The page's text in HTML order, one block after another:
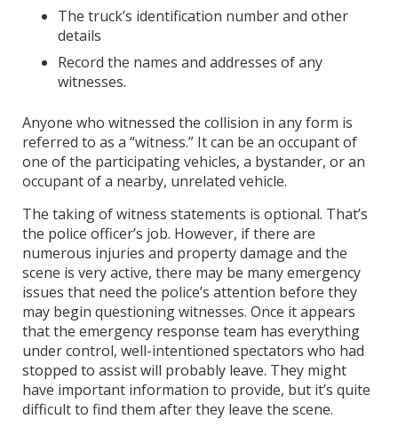
The truck’s identification number and other
details
Record the names and addresses of any
witnesses.
Anyone who witnessed the collision in any form is
referred to as a “witness.” It can be an occupant of
one of the participating vehicles, a bystander, or an
occupant of a nearby, unrelated vehicle.
The taking of witness statements is optional. That’s
the police officer’s job. However, if there are
numerous injuries and property damage and the
scene is very active, there may be many emergency
issues that need the police’s attention before they
may begin questioning witnesses. Once it appears
that the emergency response team has everything
under control, well-intentioned spectators who had
stopped to assist will probably leave. They might
have important information to provide, but it’s quite
difficult to find them after they leave the scene.